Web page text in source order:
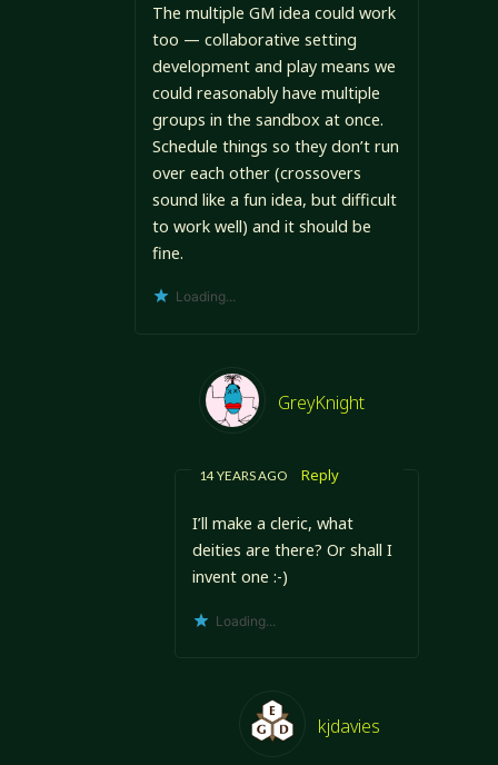
The multiple GM idea could work
too — collaborative setting
development and play means we
could reasonably have multiple
groups in the sandbox at once.
Schedule things so they don’t run
over each other (crossovers
sound like a fun idea, but difficult
to work well) and it should be
fine.
Loading...
GreyKnight
14 YEARS AGO Reply
I’ll make a cleric, what
deities are there? Or shall I
invent one :-)
Loading...
kjdavies